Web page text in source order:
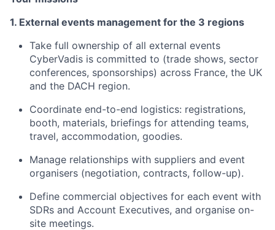
1. External events management for the 3 regions
Take full ownership of all external events
CyberVadis is committed to (trade shows, sector
conferences, sponsorships) across France, the UK
and the DACH region.
Coordinate end-to-end logistics: registrations,
booth, materials, briefings for attending teams,
travel, accommodation, goodies.
Manage relationships with suppliers and event
organisers (negotiation, contracts, follow-up).
Define commercial objectives for each event with
SDRs and Account Executives, and organise on-
site meetings.